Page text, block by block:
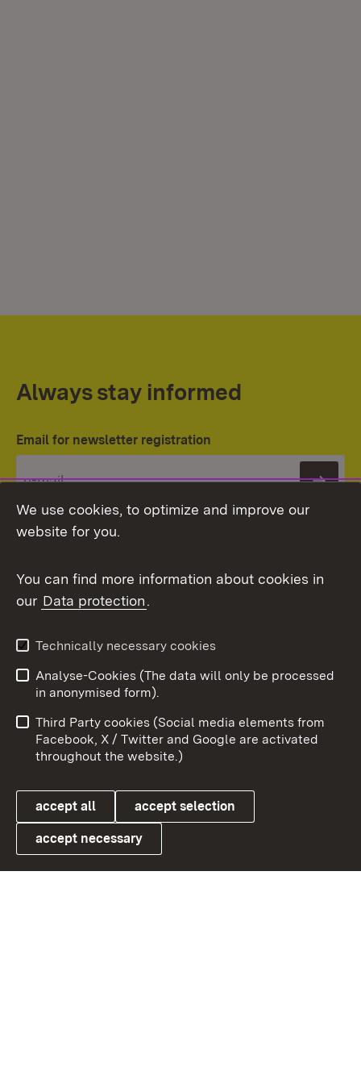
Always stay informed
Email for newsletter registration
Topic overview
Link zum Landesportal
User information
Data protection
Cookies
To
We use cookies, to optimize and improve our
website for you.
You can find more information about cookies in
our Data protection.
Technically necessary cookies
Analyse-Cookies (The data will only be processed
in anonymised form).
Third Party cookies (Social media elements from
Facebook, X / Twitter and Google are activated
throughout the website.)
accept all accept selection
accept necessary